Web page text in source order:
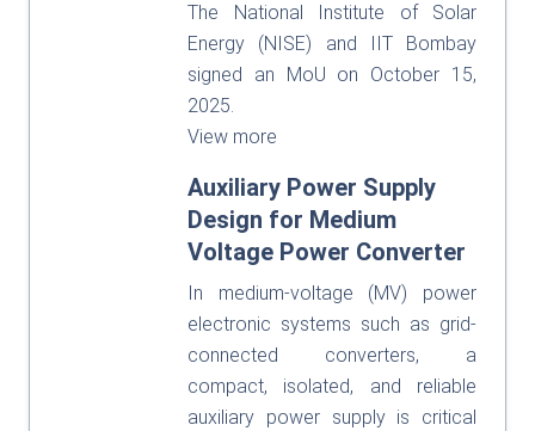
The National Institute of Solar
Energy (NISE) and IIT Bombay
signed an MoU on October 15,
2025.
View more
Auxiliary Power Supply
Design for Medium
Voltage Power Converter
In medium-voltage (MV) power
electronic systems such as grid-
connected converters, a
compact, isolated, and reliable
auxiliary power supply is critical